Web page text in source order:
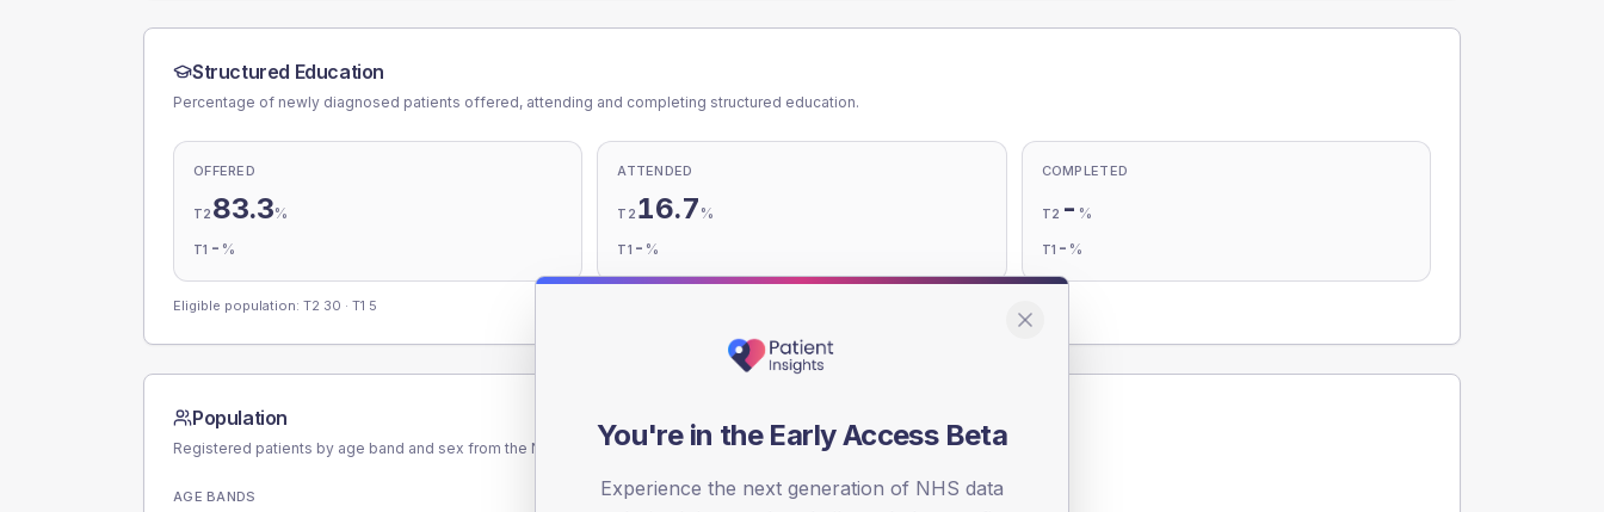
Structured Education
Percentage of newly diagnosed patients offered, attending and completing structured education.
OFFERED
T2 83.3%
T1 - %
ATTENDED
T2 16.7 %
T1 - %
COMPLETED
T2 - %
T1 - %
Eligible population: T2 30 · T1 5
Population
Registered patients by age band and sex from the NDA registrations dataset.
AGE BANDS SEX SPLIT
You're in the Early Access Beta
Experience the next generation of NHS data